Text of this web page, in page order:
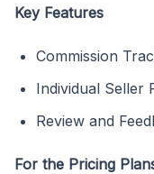
Key Features
Commission
Individual Seller
Review and
For the Pricing